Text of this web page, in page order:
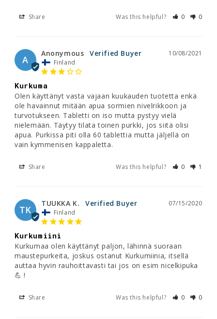
Share Was this helpful? 0 0
A
10/08/2021
Anonymous
Finland
Kurkuma
Olen käyttänyt vasta vajaan kuukauden tuotetta enkä
ole havainnut mitään apua sormien nivelrikkoon ja
turvotukseen. Tabletti on iso mutta pystyy vielä
nielemään. Täytyy tilata toinen purkki, jos siitä olisi
apua. Purkissa piti olla 60 tablettia mutta jäljellä on
vain kymmenisen kappaletta.
Share Was this helpful? 0 1
TK
07/15/2020
TUUKKA K.
Finland
Kurkumiini
Kurkumaa olen käyttänyt paljon, lähinnä suoraan
maustepurkeita, joskus ostanut Kurkumiinia, itsellä
auttaa hyvin rauhoittavasti tai jos on esim nicelkipuka
💪 !
Share Was this helpful? 0 0